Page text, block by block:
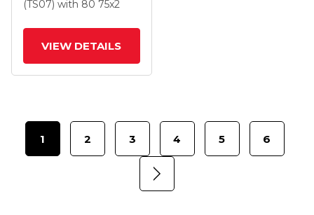
(TS07) with 80 75x2
VIEW DETAILS
1 2 3 4 5 6